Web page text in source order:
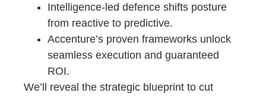
Intelligence-led defence shifts posture
from reactive to predictive.
Accenture’s proven frameworks unlock
seamless execution and guaranteed
ROI.
We’ll reveal the strategic blueprint to cut